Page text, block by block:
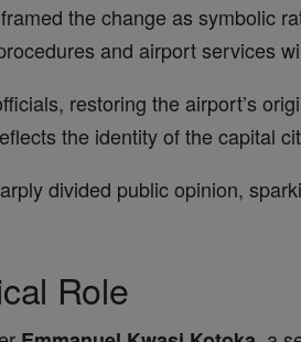
the change as symbolic
and airport services
restoring the airport’s
the identity of the capital
divided public opinion,
Role